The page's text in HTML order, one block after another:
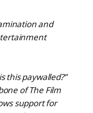
and
this paywalled?”
of The Film
support for